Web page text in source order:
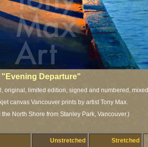
"Evening Departure"
original, limited edition, signed and numbered, mixed
canvas Vancouver prints by artist Tony Max.
North Shore from Stanley Park, Vancouver.)
Unstretched Stretched